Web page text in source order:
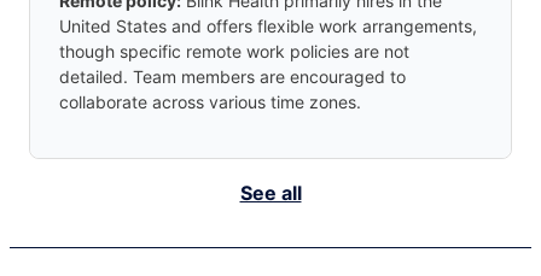
United States and offers flexible work arrangements,
though specific remote work policies are not
detailed. Team members are encouraged to
collaborate across various time zones.
See all